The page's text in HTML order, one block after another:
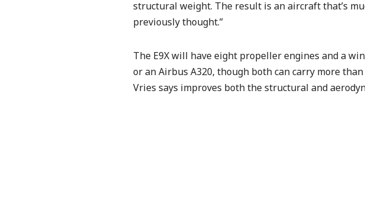
structural weight. The result is an aircraft that’s
previously thought.”
The E9X will have eight propeller engines and a
or an Airbus A320, though both can carry more
Vries says improves both the structural and